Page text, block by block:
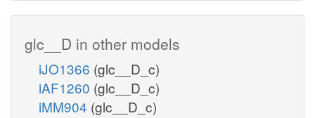
glc__D in other models
iJO1366 (glc__D_c)
iAF1260 (glc__D_c)
iMM904 (glc__D_c)